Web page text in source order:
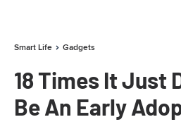
Smart Life Gadgets
18 Times It Just
Be An Early